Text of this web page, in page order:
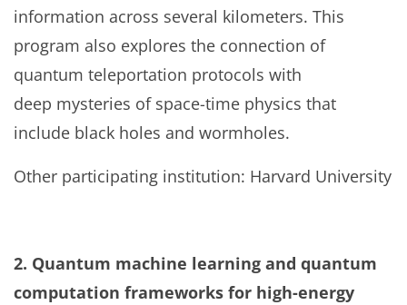
information across several kilometers. This
program also explores the connection of
quantum teleportation protocols with
deep mysteries of space-time physics that
include black holes and wormholes.
Other participating institution: Harvard University
2. Quantum machine learning and quantum
computation frameworks for high-energy